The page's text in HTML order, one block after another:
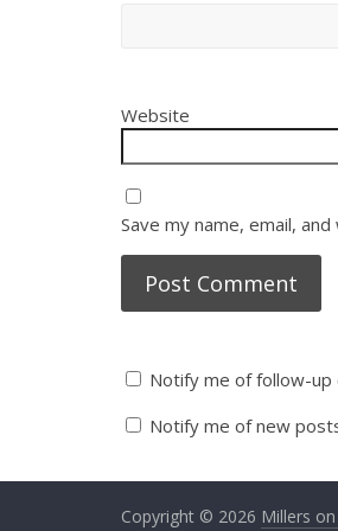
Website
Save my name, email,
Notify me of follow-up
Notify me of new
Copyright © 2026 Millers